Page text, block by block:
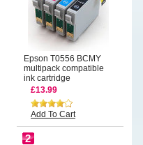
Epson T0556 BCMY
multipack compatible
ink cartridge
£13.99
Add To Cart
2